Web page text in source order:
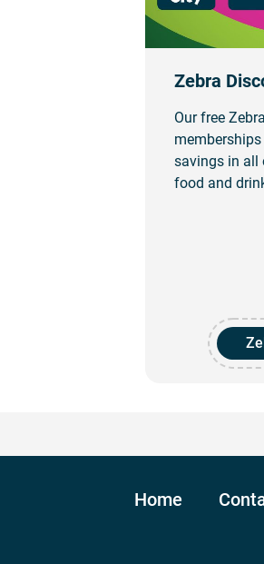
Zebra
Our free
savings in all
food and
Home